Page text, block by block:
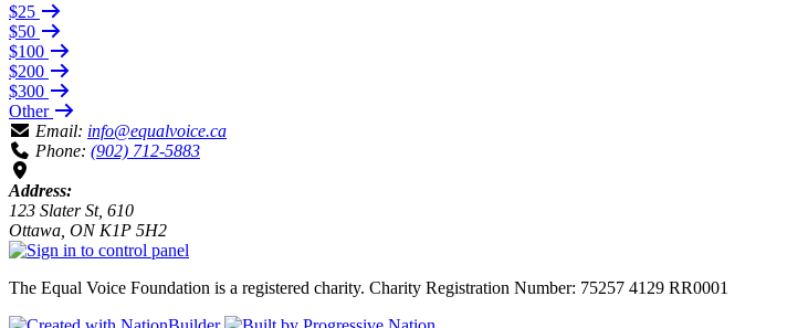
$25
$50
$100
$200
$300
Other
Email: info@equalvoice.ca
Phone: (902) 712-5883
Address:
123 Slater St, 610
Ottawa, ON K1P 5H2
The Equal Voice Foundation is a registered charity. Charity Registration Number: 75257 4129 RR0001